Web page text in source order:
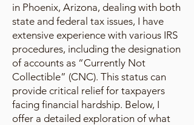
in Phoenix, Arizona, dealing with both
state and federal tax issues, I have
extensive experience with various IRS
procedures, including the designation
of accounts as “Currently Not
Collectible” (CNC). This status can
provide critical relief for taxpayers
facing financial hardship. Below, I
offer a detailed exploration of what